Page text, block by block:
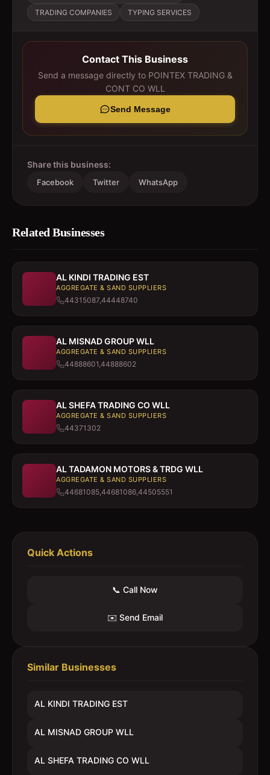
TRADING COMPANIES
TYPING SERVICES
Contact This Business
Send a message directly to POINTEX TRADING &
CONT CO WLL
Send Message
Share this business:
Facebook Twitter WhatsApp
Related Businesses
AL KINDI TRADING EST
AGGREGATE & SAND SUPPLIERS
44315087,44448740
AL MISNAD GROUP WLL
AGGREGATE & SAND SUPPLIERS
44888601,44888602
AL SHEFA TRADING CO WLL
AGGREGATE & SAND SUPPLIERS
44371302
AL TADAMON MOTORS & TRDG WLL
AGGREGATE & SAND SUPPLIERS
44681085,44681086,44505551
Quick Actions
📞 Call Now
✉️ Send Email
Similar Businesses
AL KINDI TRADING EST
AL MISNAD GROUP WLL
AL SHEFA TRADING CO WLL